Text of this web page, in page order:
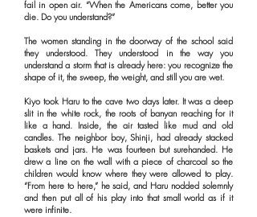
fail in open air. “When the Americans come, better you
die. Do you understand?”
The women standing in the doorway of the school said
they understood. They understood in the way you
understand a storm that is already here: you recognize the
shape of it, the sweep, the weight, and still you are wet.
Kiyo took Haru to the cave two days later. It was a deep
slit in the white rock, the roots of banyan reaching for it
like a hand. Inside, the air tasted like mud and old
candles. The neighbor boy, Shinji, had already stacked
baskets and jars. He was fourteen but surehanded. He
drew a line on the wall with a piece of charcoal so the
children would know where they were allowed to play.
“From here to here,” he said, and Haru nodded solemnly
and then put all of his play into that small world as if it
were infinite.